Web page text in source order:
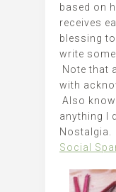
based on
receives
blessing
write
Note that
with
Also
anything I
Social